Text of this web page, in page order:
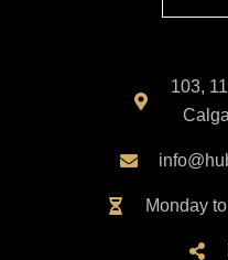
103,
Monday